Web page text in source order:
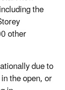
the
other
due to
the open, or